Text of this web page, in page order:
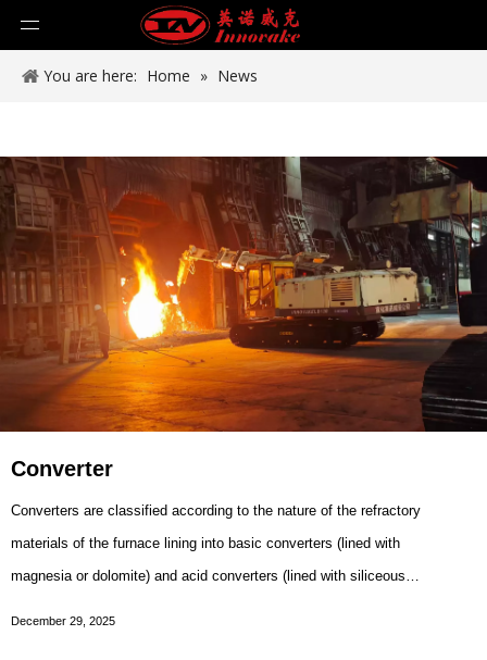
You are here: Home » News
Converter
Converters are classified according to the nature of the refractory
materials of the furnace lining into basic converters (lined with
magnesia or dolomite) and acid converters (lined with siliceous
December 29, 2025